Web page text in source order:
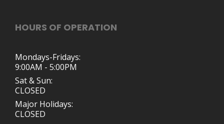
HOURS OF OPERATION
Mondays-Fridays:
9:00AM - 5:00PM
Sat & Sun:
CLOSED
Major Holidays:
CLOSED